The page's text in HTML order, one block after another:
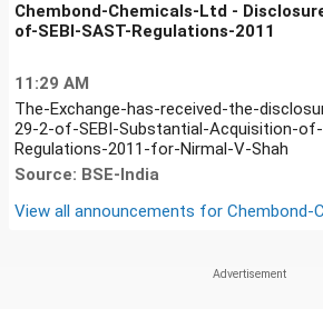
Chembond-Chemicals-Ltd -
of-SEBI-SAST-Regulations-2011
11:29 AM
The-Exchange-has-received-the-
29-2-of-SEBI-Substantial-Acquisition-
Regulations-2011-for-Nirmal-V-Shah
Source: BSE-India
View all announcements for Chembond-